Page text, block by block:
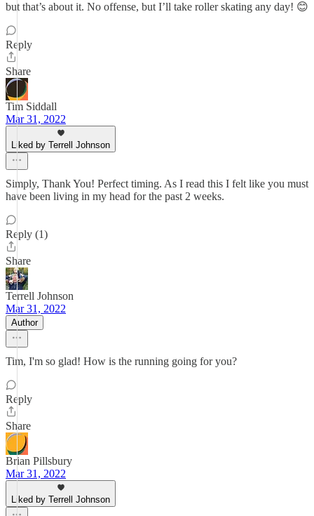
but that’s about it. No offense, but I’ll take roller skating any day! 😊
Reply
Share
Tim Siddall
Mar 31, 2022
Liked by Terrell Johnson
Simply, Thank You! Perfect timing. As I read this I felt like you must
have been living in my head for the past 2 weeks.
Reply (1)
Share
Terrell Johnson
Mar 31, 2022
Author
Tim, I'm so glad! How is the running going for you?
Reply
Share
Brian Pillsbury
Mar 31, 2022
Liked by Terrell Johnson